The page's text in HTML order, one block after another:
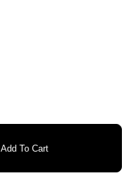
Add To Cart